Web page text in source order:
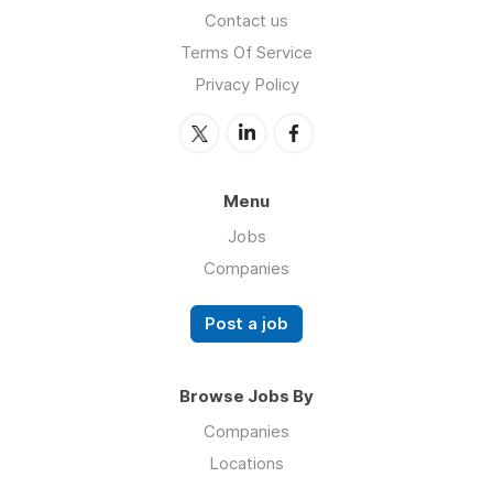
Contact us
Terms Of Service
Privacy Policy
Menu
Jobs
Companies
Post a job
Browse Jobs By
Companies
Locations